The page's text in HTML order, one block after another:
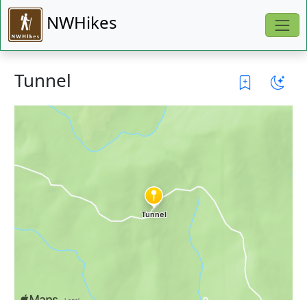
NWHikes
Tunnel